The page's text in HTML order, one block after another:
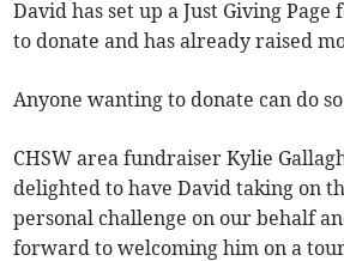
David has set up a Just Giving
to donate and has already raised
Anyone wanting to donate can do
CHSW area fundraiser Kylie
delighted to have David taking on
personal challenge on our behalf
forward to welcoming him on a